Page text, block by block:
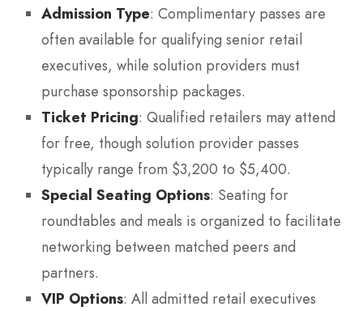
Admission Type: Complimentary passes are
often available for qualifying senior retail
executives, while solution providers must
purchase sponsorship packages.
Ticket Pricing: Qualified retailers may attend
for free, though solution provider passes
typically range from $3,200 to $5,400.
Special Seating Options: Seating for
roundtables and meals is organized to facilitate
networking between matched peers and
partners.
VIP Options: All admitted retail executives